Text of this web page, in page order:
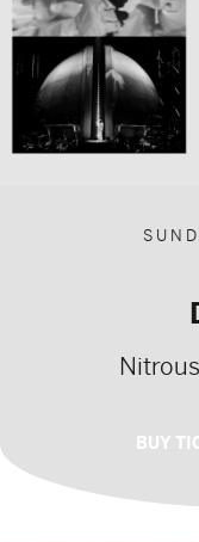
BUY